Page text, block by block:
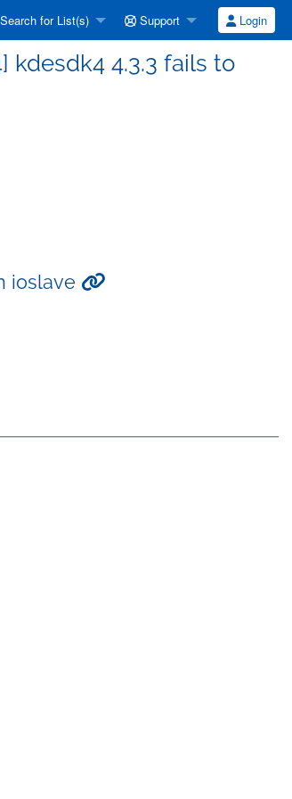
for List(s) Support Login
kdesdk4 4.3.3 fails to
ioslave